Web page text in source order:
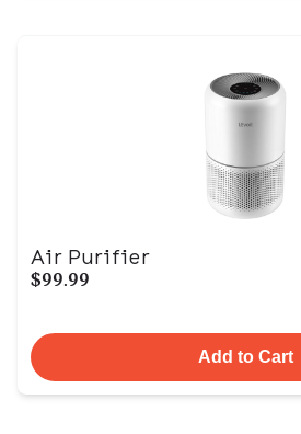
Air Purifier
$99.99
Add to Cart